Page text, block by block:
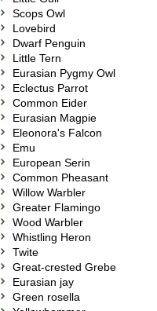
Scops Owl
Lovebird
Dwarf Penguin
Little Tern
Eurasian Pygmy Owl
Eclectus Parrot
Common Eider
Eurasian Magpie
Eleonora's Falcon
Emu
European Serin
Common Pheasant
Willow Warbler
Greater Flamingo
Wood Warbler
Whistling Heron
Twite
Great-crested Grebe
Eurasian jay
Green rosella